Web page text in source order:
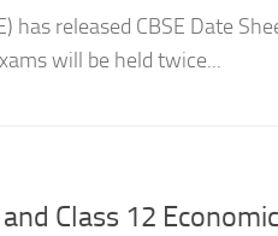
has released CBSE Date
will be held twice...
Class 12